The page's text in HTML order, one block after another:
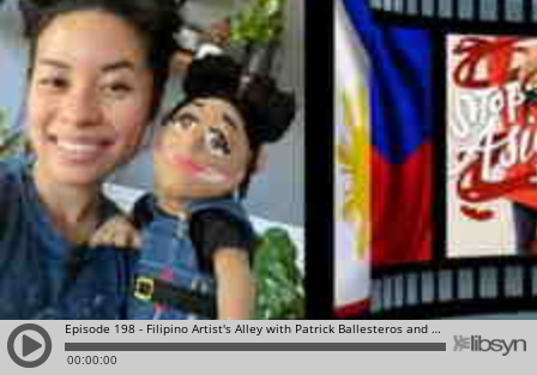
Episode 198 - Filipino Artist's Alley with Patrick Ballesteros and Leah Abucayan
00:00:00